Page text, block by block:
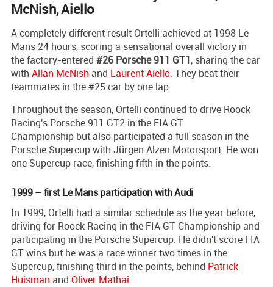
McNish, Aiello
A completely different result Ortelli achieved at 1998 Le
Mans 24 hours, scoring a sensational overall victory in
the factory-entered #26 Porsche 911 GT1, sharing the car
with Allan McNish and Laurent Aiello. They beat their
teammates in the #25 car by one lap.
Throughout the season, Ortelli continued to drive Roock
Racing's Porsche 911 GT2 in the FIA GT
Championship but also participated a full season in the
Porsche Supercup with Jürgen Alzen Motorsport. He won
one Supercup race, finishing fifth in the points.
1999 – first Le Mans participation with Audi
In 1999, Ortelli had a similar schedule as the year before,
driving for Roock Racing in the FIA GT Championship and
participating in the Porsche Supercup. He didn't score FIA
GT wins but he was a race winner two times in the
Supercup, finishing third in the points, behind Patrick
Huisman and Oliver Mathai.